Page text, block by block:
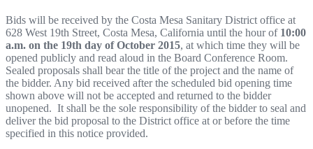
Bids will be received by the Costa Mesa Sanitary District office at
628 West 19th Street, Costa Mesa, California until the hour of 10:00
a.m. on the 19th day of October 2015, at which time they will be
opened publicly and read aloud in the Board Conference Room.
Sealed proposals shall bear the title ofthe project and the name of
the bidder. Any bid received after the scheduled bid opening time
shown above will not be accepted and returned to the bidder
unopened. It shall be the sole responsibility ofthe bidder to seal and
deliver the bid proposal to the District office at or before the time
specified in this notice provided.